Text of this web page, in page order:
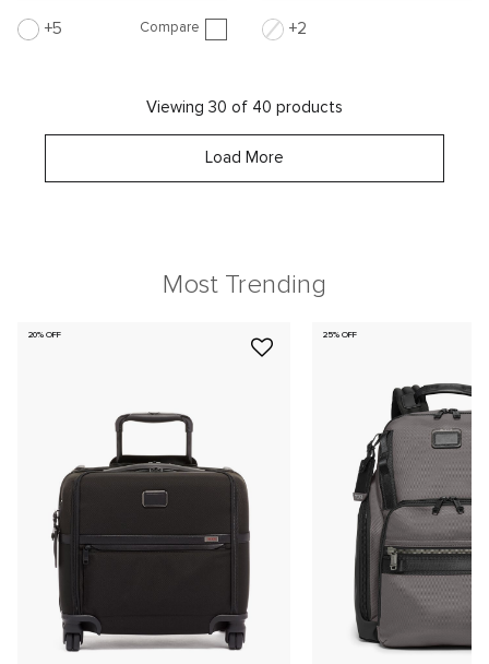
5 Compare 2
Viewing 30 of 40 products
Load More
Most Trending
20% OFF 25% OFF